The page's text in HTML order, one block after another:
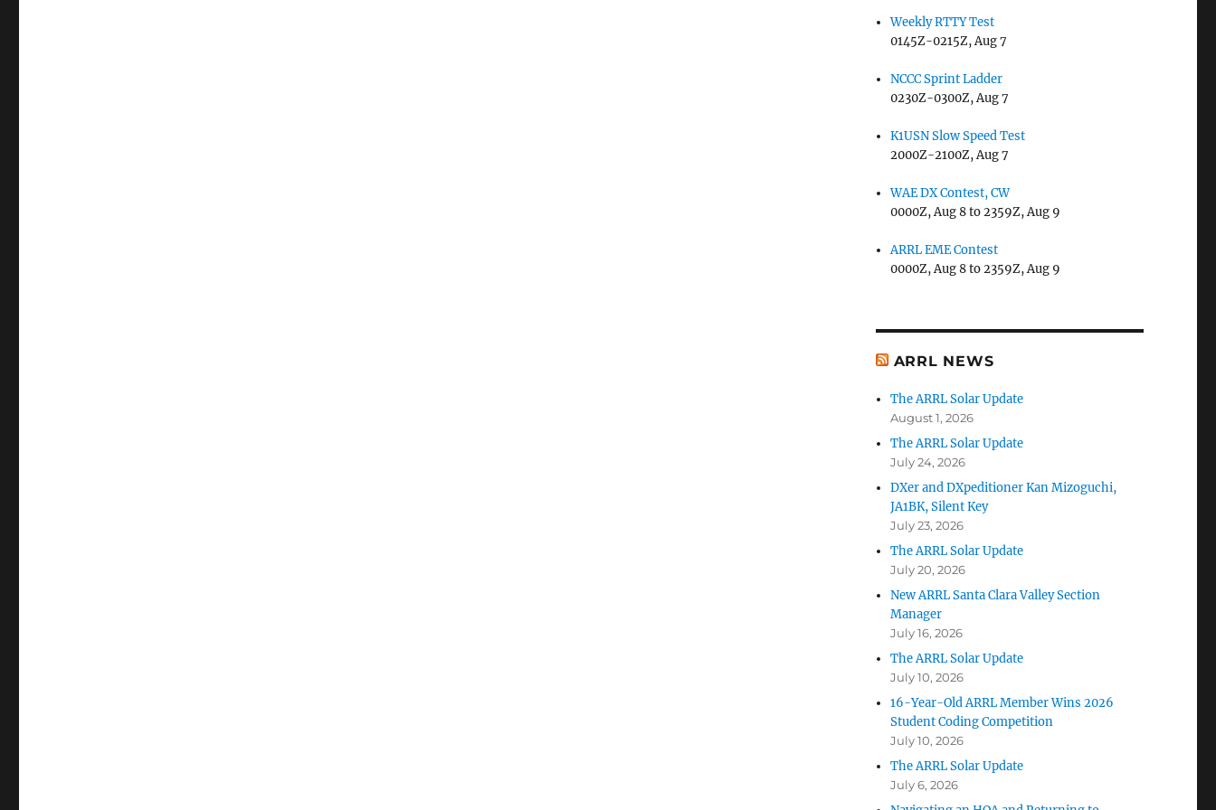
Weekly RTTY Test
0145Z-0215Z, Aug 7
NCCC Sprint Ladder
0230Z-0300Z, Aug 7
K1USN Slow Speed Test
2000Z-2100Z, Aug 7
WAE DX Contest, CW
0000Z, Aug 8 to 2359Z, Aug 9
ARRL EME Contest
0000Z, Aug 8 to 2359Z, Aug 9
ARRL NEWS
The ARRL Solar Update
August 1, 2026
The ARRL Solar Update
July 24, 2026
DXer and DXpeditioner Kan Mizoguchi,
JA1BK, Silent Key
July 23, 2026
The ARRL Solar Update
July 20, 2026
New ARRL Santa Clara Valley Section
Manager
July 16, 2026
The ARRL Solar Update
July 10, 2026
16-Year-Old ARRL Member Wins 2026
Student Coding Competition
July 10, 2026
The ARRL Solar Update
July 6, 2026